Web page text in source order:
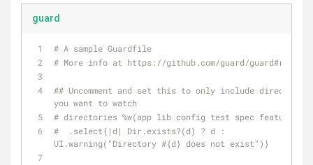
guard
# A sample Guardfile
# More info at https://github.com/guard/guard#readme
## Uncomment and set this to only include directories
you want to watch
# directories %w(app lib config test spec features) \
#  .select{|d| Dir.exists?(d) ? d :
UI.warning("Directory #{d} does not exist")}